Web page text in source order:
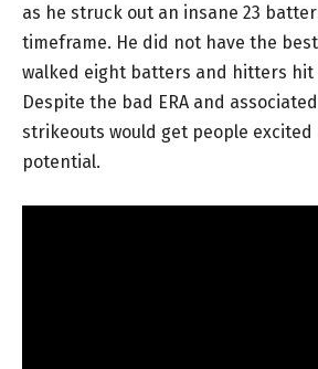
as he struck out an insane 23
timeframe. He did not have the
walked eight batters and hitters hit
Despite the bad ERA and
strikeouts would get people excited
potential.